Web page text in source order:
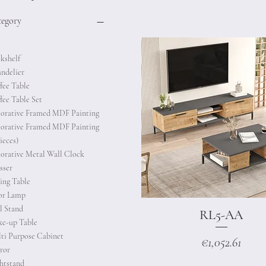
Table
Table Set
Framed MDF Painting
Framed MDF Painting
Metal Wall Clock
Table
Lamp
Stand
up Table
Purpose Cabinet
Quick View
RL5-AA
Price
€1,052.61